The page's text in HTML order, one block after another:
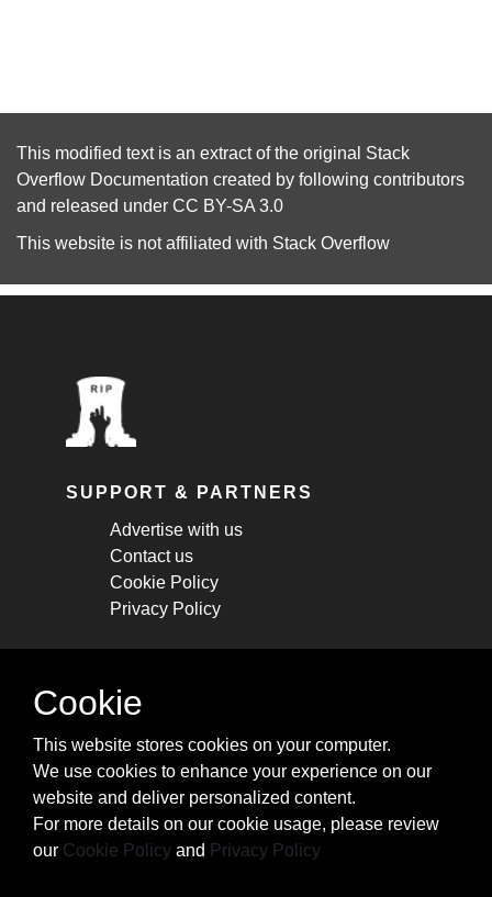
This modified text is an extract of the original Stack
Overflow Documentation created by following contributors
and released under CC BY-SA 3.0
This website is not affiliated with Stack Overflow
SUPPORT & PARTNERS
Advertise with us
Contact us
Cookie Policy
Privacy Policy
STAY CONNECTED
cheatsheets, and tricks.
Subscribe
Cookie
This website stores cookies on your computer.
We use cookies to enhance your experience on our
website and deliver personalized content.
For more details on our cookie usage, please review
our Cookie Policy and Privacy Policy